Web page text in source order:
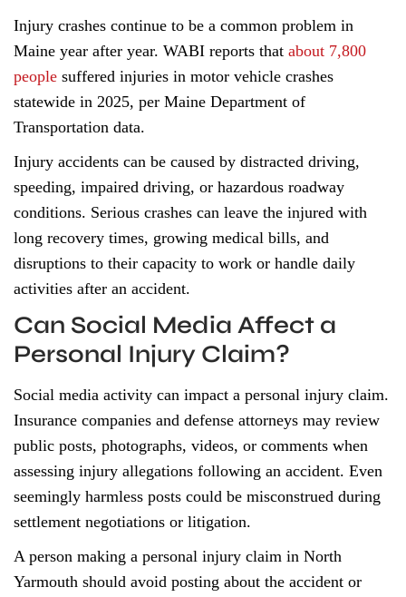
Injury crashes continue to be a common problem in
Maine year after year. WABI reports that about 7,800
people suffered injuries in motor vehicle crashes
statewide in 2025, per Maine Department of
Transportation data.
Injury accidents can be caused by distracted driving,
speeding, impaired driving, or hazardous roadway
conditions. Serious crashes can leave the injured with
long recovery times, growing medical bills, and
disruptions to their capacity to work or handle daily
activities after an accident.
Can Social Media Affect a
Personal Injury Claim?
Social media activity can impact a personal injury claim.
Insurance companies and defense attorneys may review
public posts, photographs, videos, or comments when
assessing injury allegations following an accident. Even
seemingly harmless posts could be misconstrued during
settlement negotiations or litigation.
A person making a personal injury claim in North
Yarmouth should avoid posting about the accident or